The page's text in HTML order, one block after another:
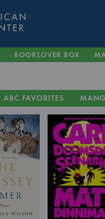
BOOKLOVER BOX
ABC FAVORITES